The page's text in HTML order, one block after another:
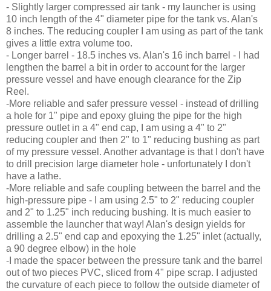
- Slightly larger compressed air tank - my launcher is using
10 inch length of the 4" diameter pipe for the tank vs. Alan's
8 inches. The reducing coupler I am using as part of the tank
gives a little extra volume too.
- Longer barrel - 18.5 inches vs. Alan's 16 inch barrel - I had
lengthen the barrel a bit in order to account for the larger
pressure vessel and have enough clearance for the Zip
Reel.
-More reliable and safer pressure vessel - instead of drilling
a hole for 1" pipe and epoxy gluing the pipe for the high
pressure outlet in a 4" end cap, I am using a 4" to 2"
reducing coupler and then 2" to 1" reducing bushing as part
of my pressure vessel. Another advantage is that I don't have
to drill precision large diameter hole - unfortunately I don't
have a lathe.
-More reliable and safe coupling between the barrel and the
high-pressure pipe - I am using 2.5" to 2" reducing coupler
and 2" to 1.25" inch reducing bushing. It is much easier to
assemble the launcher that way! Alan's design yields for
drilling a 2.5" end cap and epoxying the 1.25" inlet (actually,
a 90 degree elbow) in the hole
-I made the spacer between the pressure tank and the barrel
out of two pieces PVC, sliced from 4" pipe scrap. I adjusted
the curvature of each piece to follow the outside diameter of